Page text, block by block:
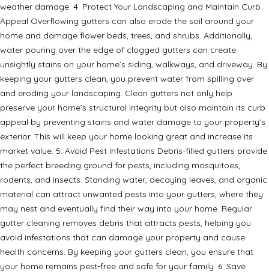
weather damage. 4. Protect Your Landscaping and Maintain Curb
Appeal Overflowing gutters can also erode the soil around your
home and damage flower beds, trees, and shrubs. Additionally,
water pouring over the edge of clogged gutters can create
unsightly stains on your home’s siding, walkways, and driveway. By
keeping your gutters clean, you prevent water from spilling over
and eroding your landscaping. Clean gutters not only help
preserve your home’s structural integrity but also maintain its curb
appeal by preventing stains and water damage to your property’s
exterior. This will keep your home looking great and increase its
market value. 5. Avoid Pest Infestations Debris-filled gutters provide
the perfect breeding ground for pests, including mosquitoes,
rodents, and insects. Standing water, decaying leaves, and organic
material can attract unwanted pests into your gutters, where they
may nest and eventually find their way into your home. Regular
gutter cleaning removes debris that attracts pests, helping you
avoid infestations that can damage your property and cause
health concerns. By keeping your gutters clean, you ensure that
your home remains pest-free and safe for your family. 6. Save